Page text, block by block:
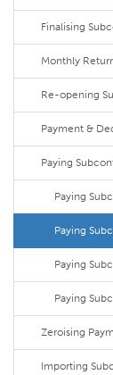
Finalising
Monthly
Re-opening
Payment &
Paying
Paying
Paying
Paying
Paying
Zeroising
Importing